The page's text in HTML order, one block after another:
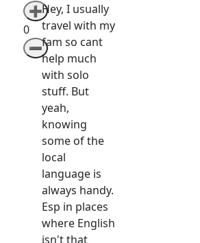
➕
0
➖
Hey, I usually
travel with my
fam so cant
help much
with solo
stuff. But
yeah,
knowing
some of the
local
language is
always handy.
Esp in places
where English
isn't that